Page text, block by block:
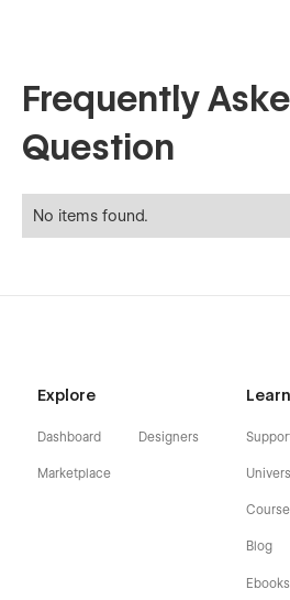
Frequently
Question
No items found.
Explore
Dashboard
Marketplace
Designers
Blog
Ebooks